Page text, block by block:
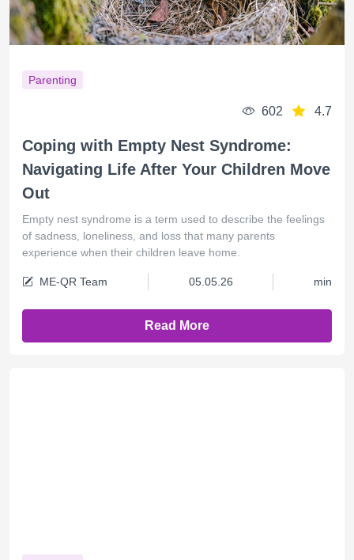
Parenting
602 4.7
Coping with Empty Nest Syndrome:
Navigating Life After Your Children Move
Out
Empty nest syndrome is a term used to describe the feelings
of sadness, loneliness, and loss that many parents
experience when their children leave home.
ME-QR Team 05.05.26 min
Read More